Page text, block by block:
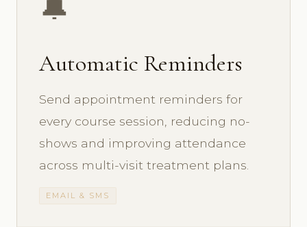
🔔
Automatic Reminders
Send appointment reminders for
every course session, reducing no-
shows and improving attendance
across multi-visit treatment plans.
EMAIL & SMS